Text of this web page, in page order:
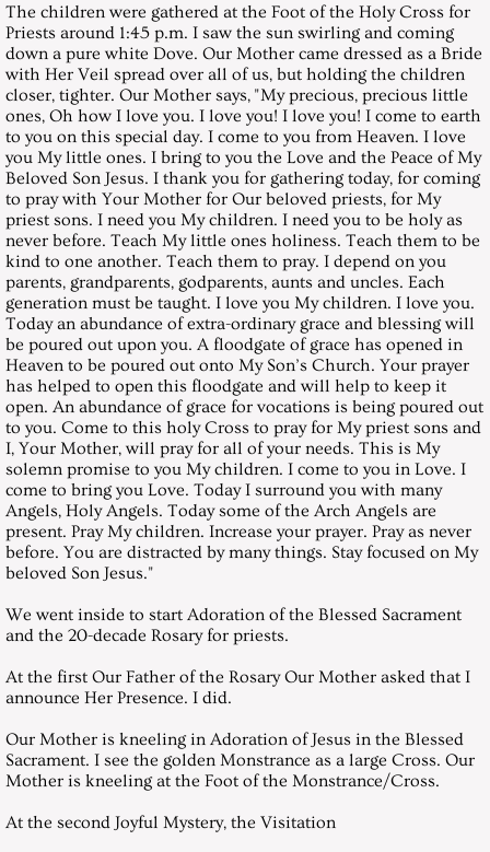
Messages 1999
April 24, 1999, Saturday
May 29, 1999, Saturday
June 26, 1999, Saturday
July 31, 1999, Saturday
August 28, 1999, Saturday
September 25,1999, Saturday
October 30, 1999, Saturday
November 27, 1999, Saturday
December 25, 1999, Saturday
January 29, 2000, Saturday
February 26, 2000, Saturday
March 25, 2000, Saturday
April 21, 2000, GOOD FRIDAY
The children were gathered at the Foot of the Holy Cross for
Priests around 1:45 p.m. I saw the sun swirling and coming
down a pure white Dove. Our Mother came dressed as a Bride
with Her Veil spread over all of us, but holding the children
closer, tighter. Our Mother says, "My precious, precious little
ones, Oh how I love you. I love you! I love you! I come to earth
to you on this special day. I come to you from Heaven. I love
you My little ones. I bring to you the Love and the Peace of My
Beloved Son Jesus. I thank you for gathering today, for coming
to pray with Your Mother for Our beloved priests, for My
priest sons. I need you My children. I need you to be holy as
never before. Teach My little ones holiness. Teach them to be
kind to one another. Teach them to pray. I depend on you
parents, grandparents, godparents, aunts and uncles. Each
generation must be taught. I love you My children. I love you.
Today an abundance of extra-ordinary grace and blessing will
be poured out upon you. A floodgate of grace has opened in
Heaven to be poured out onto My Son’s Church. Your prayer
has helped to open this floodgate and will help to keep it
open. An abundance of grace for vocations is being poured out
to you. Come to this holy Cross to pray for My priest sons and
I, Your Mother, will pray for all of your needs. This is My
solemn promise to you My children. I come to you in Love. I
come to bring you Love. Today I surround you with many
Angels, Holy Angels. Today some of the Arch Angels are
present. Pray My children. Increase your prayer. Pray as never
before. You are distracted by many things. Stay focused on My
beloved Son Jesus."
We went inside to start Adoration of the Blessed Sacrament
and the 20-decade Rosary for priests.
At the first Our Father of the Rosary Our Mother asked that I
announce Her Presence. I did.
Our Mother is kneeling in Adoration of Jesus in the Blessed
Sacrament. I see the golden Monstrance as a large Cross. Our
Mother is kneeling at the Foot of the Monstrance/Cross.
At the second Joyful Mystery, the Visitation